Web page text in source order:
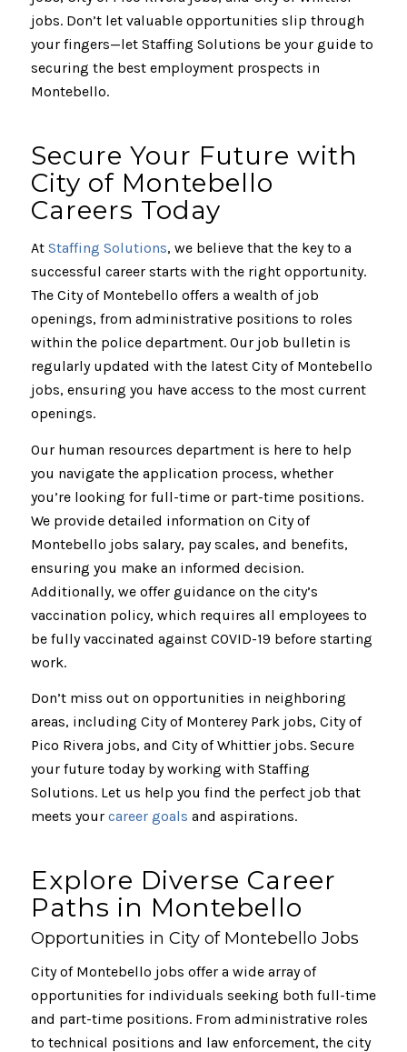
jobs. Don’t let valuable opportunities slip through
your fingers—let Staffing Solutions be your guide to
securing the best employment prospects in
Montebello.
Secure Your Future with
City of Montebello
Careers Today
At Staffing Solutions, we believe that the key to a
successful career starts with the right opportunity.
The City of Montebello offers a wealth of job
openings, from administrative positions to roles
within the police department. Our job bulletin is
regularly updated with the latest City of Montebello
jobs, ensuring you have access to the most current
openings.
Our human resources department is here to help
you navigate the application process, whether
you’re looking for full-time or part-time positions.
We provide detailed information on City of
Montebello jobs salary, pay scales, and benefits,
ensuring you make an informed decision.
Additionally, we offer guidance on the city’s
vaccination policy, which requires all employees to
be fully vaccinated against COVID-19 before starting
work.
Don’t miss out on opportunities in neighboring
areas, including City of Monterey Park jobs, City of
Pico Rivera jobs, and City of Whittier jobs. Secure
your future today by working with Staffing
Solutions. Let us help you find the perfect job that
meets your career goals and aspirations.
Explore Diverse Career
Paths in Montebello
Opportunities in City of Montebello Jobs
City of Montebello jobs offer a wide array of
opportunities for individuals seeking both full-time
and part-time positions. From administrative roles
to technical positions and law enforcement, the city